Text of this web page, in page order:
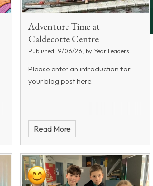
Adventure Time at
Caldecotte Centre
Published 19/06/26, by Year Leaders
Please enter an introduction for
your blog post here.
Read More